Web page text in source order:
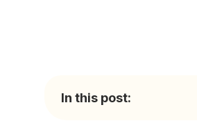
In this post: